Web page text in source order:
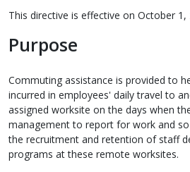
This directive is effective on October 1,
Purpose
Commuting assistance is provided to
incurred in employees' daily travel to
assigned worksite on the days when
management to report for work and
the recruitment and retention of staff
programs at these remote worksites.